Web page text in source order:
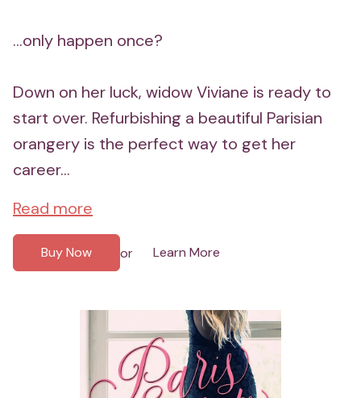
...only happen once?
Down on her luck, widow Viviane is ready to
start over. Refurbishing a beautiful Parisian
orangery is the perfect way to get her
career...
Read more
Buy Now or Learn More